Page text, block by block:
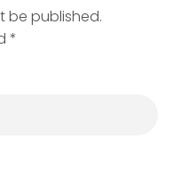
be published.
*